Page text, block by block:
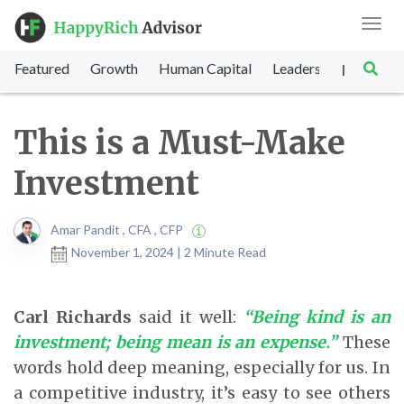
Featured Growth Human Capital Leadership |
This is a Must-Make
Investment
Amar Pandit , CFA , CFP
November 1, 2024 | 2 Minute Read
Carl Richards said it well: “Being kind is an
investment; being mean is an expense.”These
words hold deep meaning, especially for us. In
a competitive industry, it’s easy to see others